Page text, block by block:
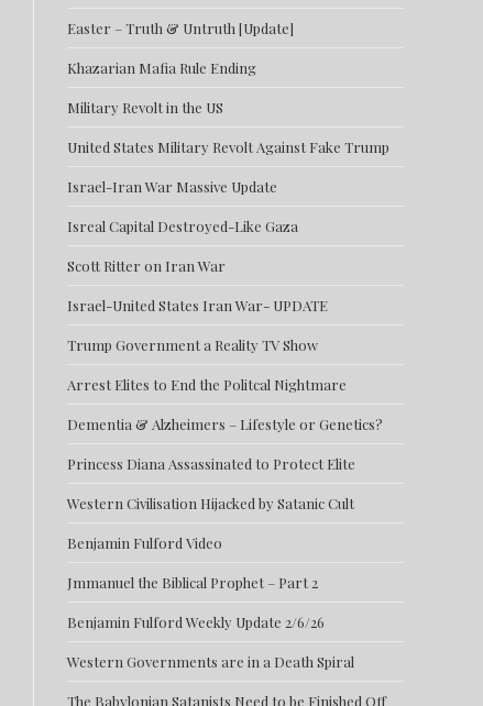
Easter – Truth & Untruth [Update]
Khazarian Mafia Rule Ending
Military Revolt in the US
United States Military Revolt Against Fake Trump
Israel-Iran War Massive Update
Isreal Capital Destroyed-Like Gaza
Scott Ritter on Iran War
Israel-United States Iran War- UPDATE
Trump Government a Reality TV Show
Arrest Elites to End the Politcal Nightmare
Dementia & Alzheimers – Lifestyle or Genetics?
Princess Diana Assassinated to Protect Elite
Western Civilisation Hijacked by Satanic Cult
Benjamin Fulford Video
Jmmanuel the Biblical Prophet – Part 2
Benjamin Fulford Weekly Update 2/6/26
Western Governments are in a Death Spiral
The Babylonian Satanists Need to be Finished Off